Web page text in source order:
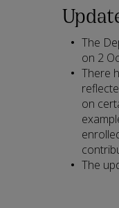
The
on 2
There
on
The